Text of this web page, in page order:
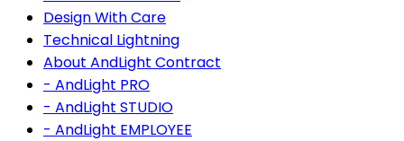
Design With Care
Technical Lightning
About AndLight Contract
- AndLight PRO
- AndLight STUDIO
- AndLight EMPLOYEE